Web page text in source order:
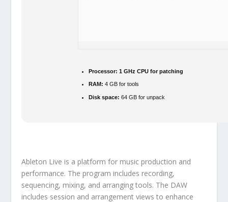
Processor: 1 GHz CPU for patching
RAM: 4 GB for tools
Disk space: 64 GB for unpack
Ableton Live is a platform for music production and
performance. The program includes recording,
sequencing, mixing, and arranging tools. The DAW
includes session and arrangement views to enhance